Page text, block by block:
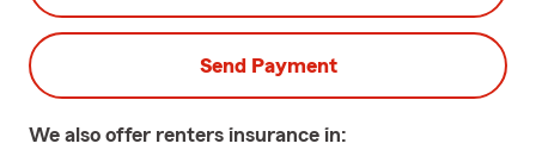
Send Payment
We also offer renters insurance in: